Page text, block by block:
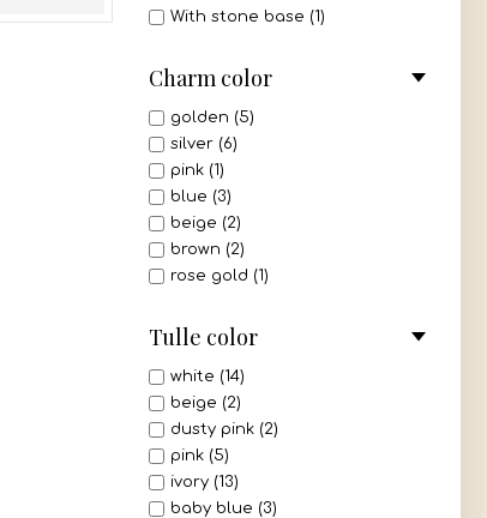
dusty pink (3)
white - gold (1)
ivory - gold (1)
ivory - silver (1)
With stone base (1)
Charm color
golden (5)
silver (6)
pink (1)
blue (3)
beige (2)
brown (2)
rose gold (1)
Tulle color
white (14)
beige (2)
dusty pink (2)
pink (5)
ivory (13)
baby blue (3)